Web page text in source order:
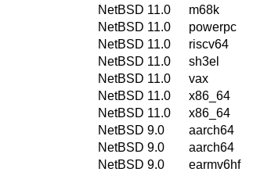
NetBSD 11.0
m68k
NetBSD 11.0
powerpc
NetBSD 11.0
riscv64
NetBSD 11.0
sh3el
NetBSD 11.0
vax
NetBSD 11.0
x86_64
NetBSD 11.0
x86_64
NetBSD 9.0
aarch64
NetBSD 9.0
aarch64
NetBSD 9.0
earmv6hf